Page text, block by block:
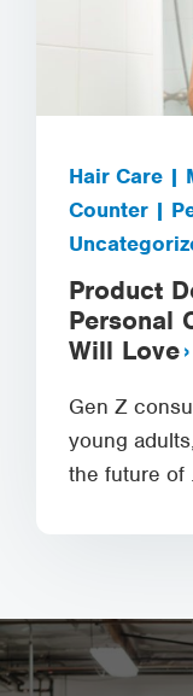
Hair Care |
Counter |
Product
Personal
Will Love
Gen Z
young
the future of